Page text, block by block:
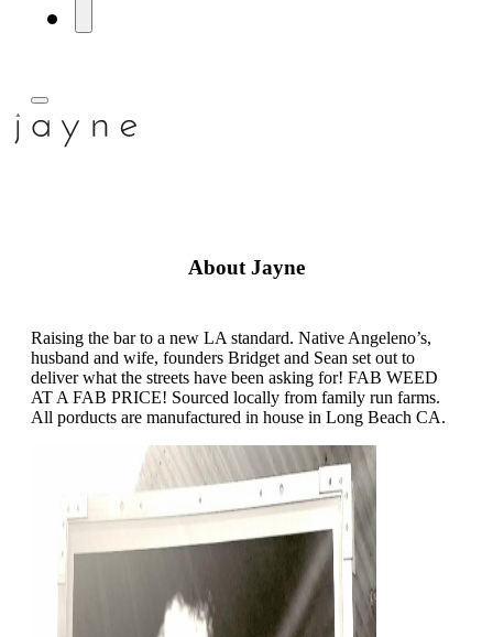
About Jayne
Raising the bar to a new LA standard. Native Angeleno’s,
husband and wife, founders Bridget and Sean set out to
deliver what the streets have been asking for! FAB WEED
AT A FAB PRICE! Sourced locally from family run farms.
All porducts are manufactured in house in Long Beach CA.